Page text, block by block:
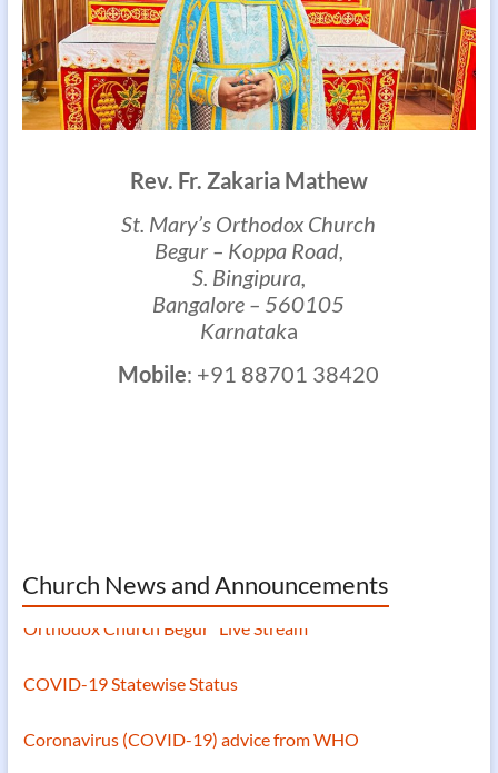
Rev. Fr. Zakaria Mathew
St. Mary’s Orthodox Church
Begur – Koppa Road,
S. Bingipura,
Bangalore – 560105
Karnataka
Mobile: +91 88701 38420
Church News and Announcements
COVID-19 Statewise Status
Coronavirus (COVID-19) advice from WHO